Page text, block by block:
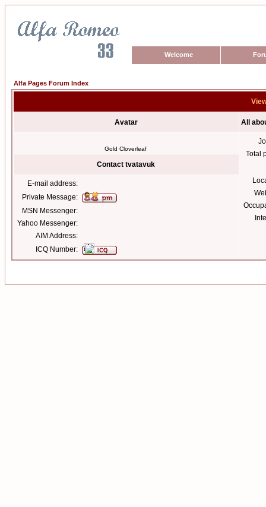
Welcome
Alfa Pages Forum Index
Avatar All
Gold Cloverleaf
Total
Contact tvatavuk
E-mail address:
Private Message:
MSN Messenger:
Yahoo Messenger:
AIM Address:
ICQ Number: